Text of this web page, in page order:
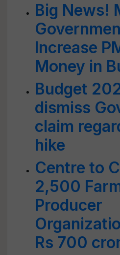
Big News!
Increase
Money in
Budget
dismiss
claim
hike
Centre to
2,500
Producer
Rs 700